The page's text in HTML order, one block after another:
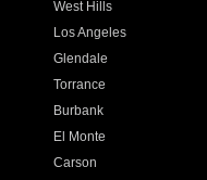
West Hills
Los Angeles
Glendale
Torrance
Burbank
El Monte
Carson